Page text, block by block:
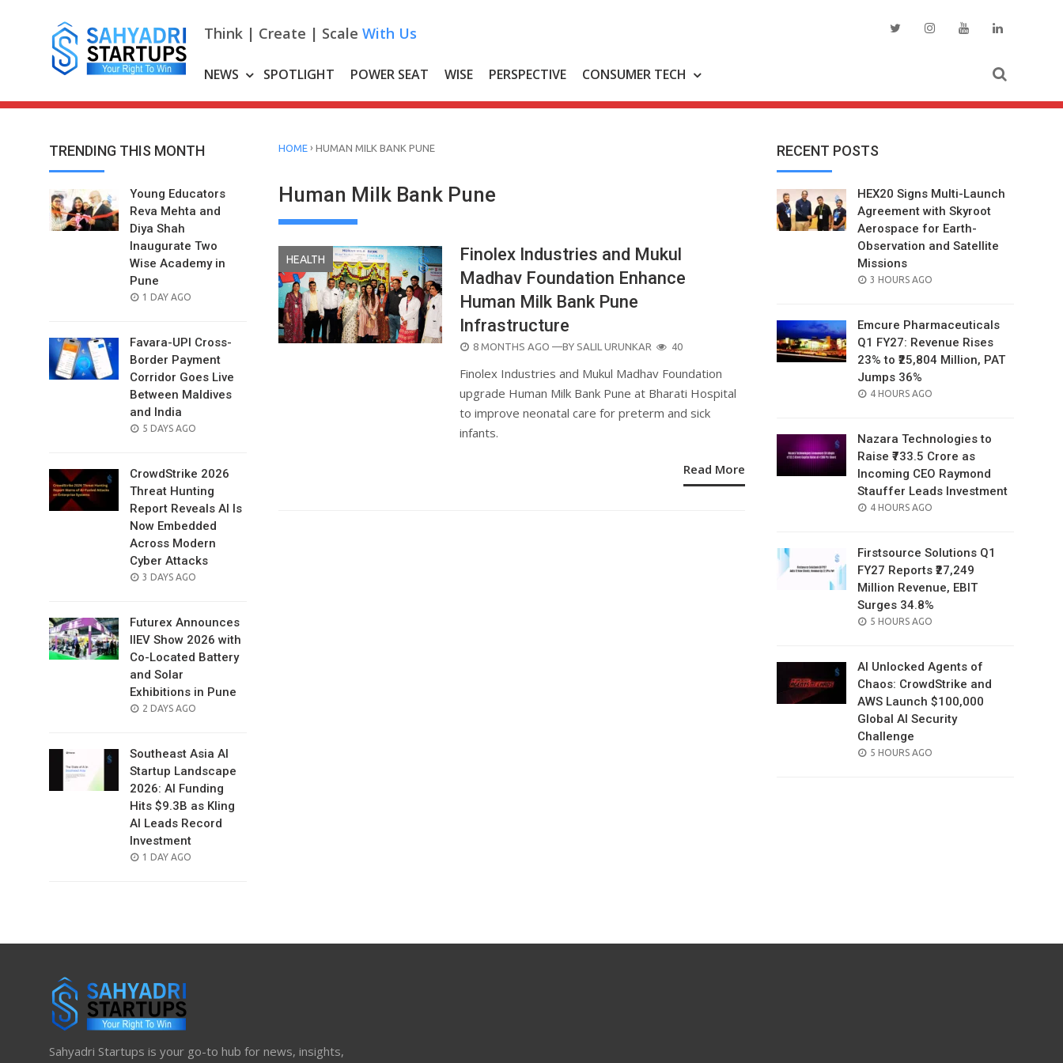
Think | Create | Scale With Us
NEWS SPOTLIGHT POWER SEAT WISE PERSPECTIVE CONSUMER TECH
TRENDING THIS MONTH
Young Educators
Reva Mehta and
Diya Shah
Inaugurate Two
Wise Academy in
Pune
POSTED
1 DAY AGO
Favara-UPI Cross-
Border Payment
Corridor Goes Live
Between Maldives
and India
POSTED
5 DAYS AGO
CrowdStrike 2026
Threat Hunting
Report Reveals AI Is
Now Embedded
Across Modern
Cyber Attacks
POSTED
3 DAYS AGO
Futurex Announces
IIEV Show 2026 with
Co-Located Battery
and Solar
Exhibitions in Pune
POSTED
2 DAYS AGO
Southeast Asia AI
Startup Landscape
2026: AI Funding
Hits $9.3B as Kling
AI Leads Record
Investment
POSTED
1 DAY AGO
HOME › HUMAN MILK BANK PUNE
Human Milk Bank Pune
HEALTH
Finolex Industries and Mukul
Madhav Foundation Enhance
Human Milk Bank Pune
Infrastructure
POSTED
8 MONTHS AGO —BY SALIL URUNKAR 40
Finolex Industries and Mukul Madhav Foundation
upgrade Human Milk Bank Pune at Bharati Hospital
to improve neonatal care for preterm and sick
infants.
Read More
RECENT POSTS
HEX20 Signs Multi-Launch
Agreement with Skyroot
Aerospace for Earth-
Observation and Satellite
Missions
POSTED
3 HOURS AGO
Emcure Pharmaceuticals
Q1 FY27: Revenue Rises
23% to ₹25,804 Million, PAT
Jumps 36%
POSTED
4 HOURS AGO
Nazara Technologies to
Raise ₹733.5 Crore as
Incoming CEO Raymond
Stauffer Leads Investment
POSTED
4 HOURS AGO
Firstsource Solutions Q1
FY27 Reports ₹27,249
Million Revenue, EBIT
Surges 34.8%
POSTED
5 HOURS AGO
AI Unlocked Agents of
Chaos: CrowdStrike and
AWS Launch $100,000
Global AI Security
Challenge
POSTED
5 HOURS AGO
Sahyadri Startups is your go-to hub for news, insights,